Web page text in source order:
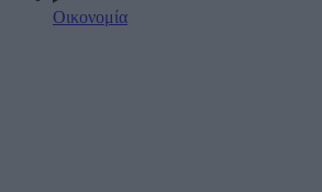
Οικονομία